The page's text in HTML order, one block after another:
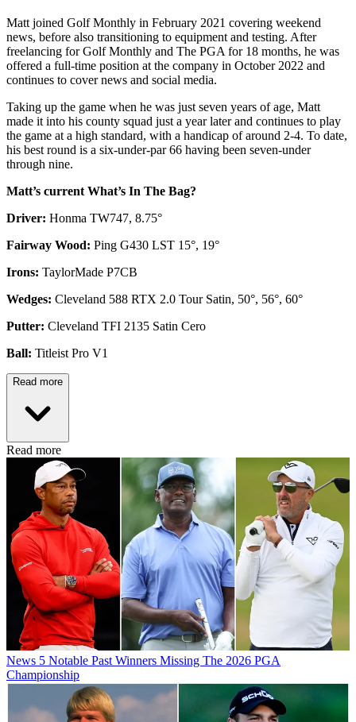
Matt joined Golf Monthly in February 2021 covering weekend
news, before also transitioning to equipment and testing. After
freelancing for Golf Monthly and The PGA for 18 months, he was
offered a full-time position at the company in October 2022 and
continues to cover news and social media.
Taking up the game when he was just seven years of age, Matt
made it into his county squad just a year later and continues to play
the game at a high standard, with a handicap of around 2-4. To date,
his best round is a six-under-par 66 having been seven-under
through nine.
Matt’s current What’s In The Bag?
Driver: Honma TW747, 8.75°
Fairway Wood: Ping G430 LST 15°, 19°
Irons: TaylorMade P7CB
Wedges: Cleveland 588 RTX 2.0 Tour Satin, 50°, 56°, 60°
Putter: Cleveland TFI 2135 Satin Cero
Ball: Titleist Pro V1
Read more
Read more
News 5 Notable Past Winners Missing The 2026 PGA
Championship